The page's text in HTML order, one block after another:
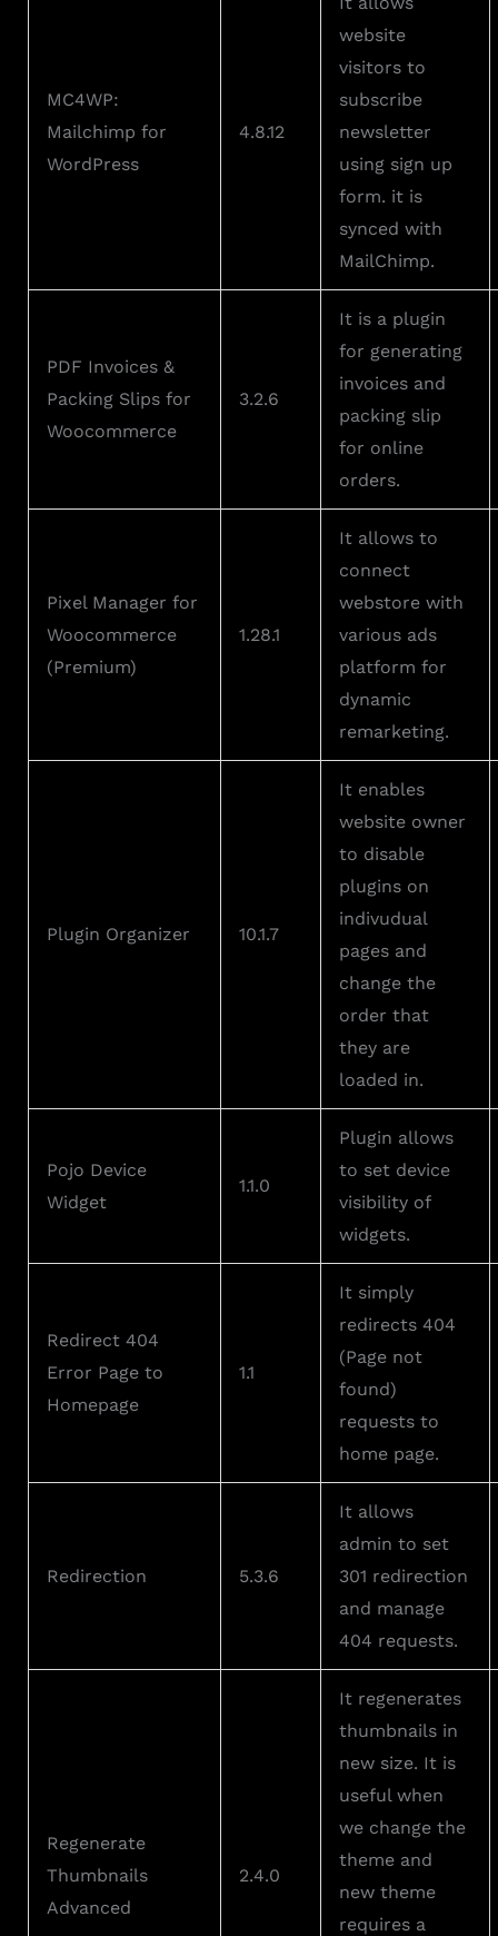
MC4WP:
Mailchimp for
WordPress
4.8.12
website
visitors to
subscribe
newsletter
using sign up
form. it is
synced with
MailChimp.
PDF Invoices &
Packing Slips for
Woocommerce
3.2.6
It is a plugin
for generating
invoices and
packing slip
for online
orders.
Pixel Manager for
Woocommerce
(Premium)
1.28.1
It allows to
connect
webstore with
various ads
platform for
dynamic
remarketing.
Plugin Organizer 10.1.7
It enables
website owner
to disable
plugins on
indivudual
pages and
change the
order that
they are
loaded in.
Pojo Device
Widget
1.1.0
Plugin allows
to set device
visibility of
widgets.
Redirect 404
Error Page to
Homepage
1.1
It simply
redirects 404
(Page not
found)
requests to
home page.
Redirection 5.3.6
It allows
admin to set
301 redirection
and manage
404 requests.
Regenerate
Thumbnails
Advanced
2.4.0
It regenerates
thumbnails in
new size. It is
useful when
we change the
theme and
new theme
requires a